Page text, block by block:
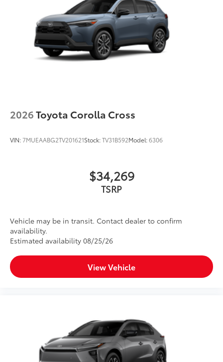
2026Toyota Corolla Cross
VIN:7MUEAABG2TV201621Stock:TV31B592Model:6306
$34,269
TSRP
Vehicle may be in transit. Contact dealer to confirm
availability.
Estimated availability 08/25/26
View Vehicle